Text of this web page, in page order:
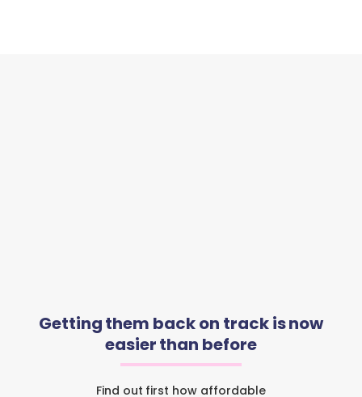
Getting them back on track is now
easier than before
Find out first how affordable